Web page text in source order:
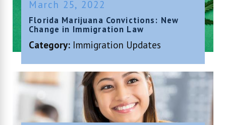
March 25, 2022
Florida Marijuana Convictions: New
Change in Immigration Law
Category: Immigration Updates